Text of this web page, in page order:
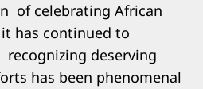
of celebrating African
has continued to
deserving
has been phenomenal